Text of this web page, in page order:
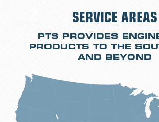
SERVICE AREAS
PTS PROVIDES
PRODUCTS TO THE
AND BEYOND